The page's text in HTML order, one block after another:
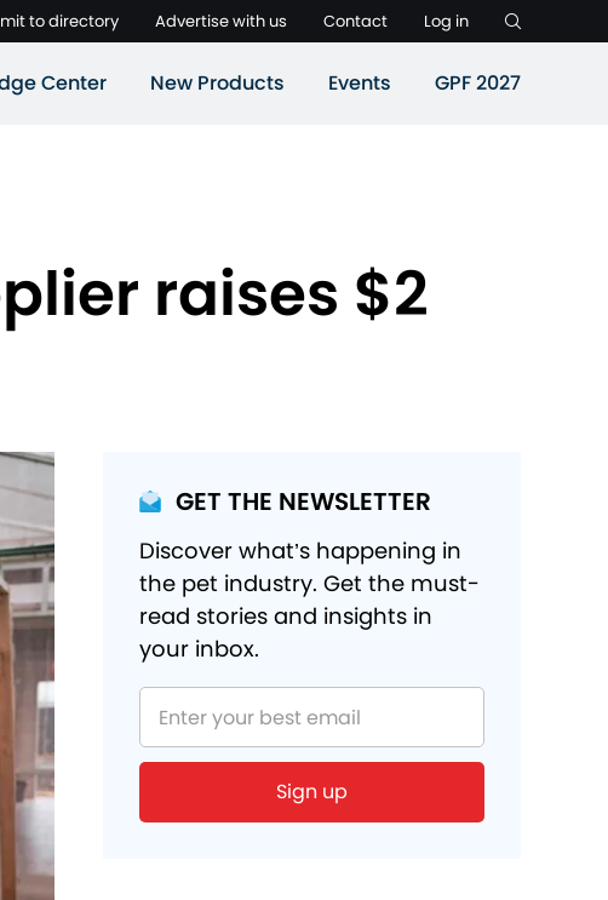
to directory Advertise with us Contact Log in
Center New Products Events GPF 2027
raises $2
GET THE NEWSLETTER
Discover what’s happening in
the pet industry. Get the must-
read stories and insights in
your inbox.
Sign up